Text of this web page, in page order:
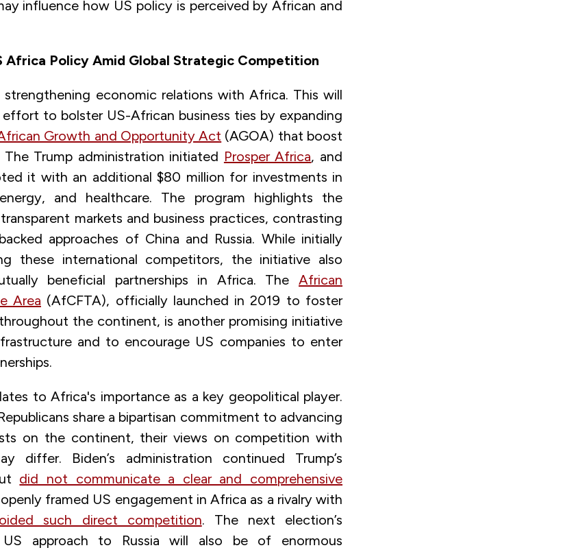
influence how US policy is perceived by African and
Africa Policy Amid Global Strategic Competition
economic relations with Africa. This will
to bolster US-African business ties by expanding
Growth and Opportunity Act (AGOA) that boost
Trump administration initiated Prosper Africa, and
it with an additional $80 million for investments in
and healthcare. The program highlights the
markets and business practices, contrasting
approaches of China and Russia. While initially
these international competitors, the initiative also
beneficial partnerships in Africa. The African
Area (AfCFTA), officially launched in 2019 to foster
the continent, is another promising initiative
and to encourage US companies to enter
to Africa's importance as a key geopolitical player.
share a bipartisan commitment to advancing
on the continent, their views on competition with
differ. Biden’s administration continued Trump’s
did not communicate a clear and comprehensive
framed US engagement in Africa as a rivalry with
such direct competition. The next election’s
approach to Russia will also be of enormous